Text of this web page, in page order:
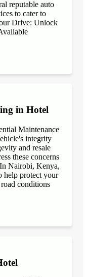
reputable auto
to cater to
Drive: Unlock
in Hotel
Maintenance
integrity
and resale
these concerns
Nairobi, Kenya,
help protect your
conditions